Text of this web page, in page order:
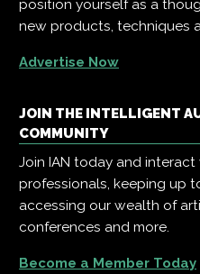
position yourself as a
new products, techniques
Advertise Now
JOIN THE INTELLIGENT
COMMUNITY
Join IAN today and
professionals, keeping up
accessing our wealth of
conferences and more.
Become a Member Today